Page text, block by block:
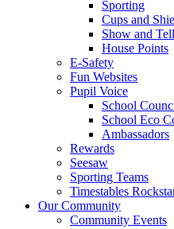
Sporting
Cups and
Show and Tell
House Points
E-Safety
Fun Websites
Pupil Voice
School
School Eco
Ambassadors
Rewards
Seesaw
Sporting Teams
Timestables
Our Community
Community Events